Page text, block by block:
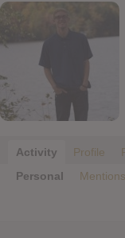
Activity Profile
Personal
Mentions